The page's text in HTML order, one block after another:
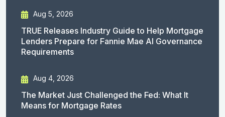
Aug 5, 2026
TRUE Releases Industry Guide to Help Mortgage
Lenders Prepare for Fannie Mae AI Governance
Requirements
Aug 4, 2026
The Market Just Challenged the Fed: What It
Means for Mortgage Rates